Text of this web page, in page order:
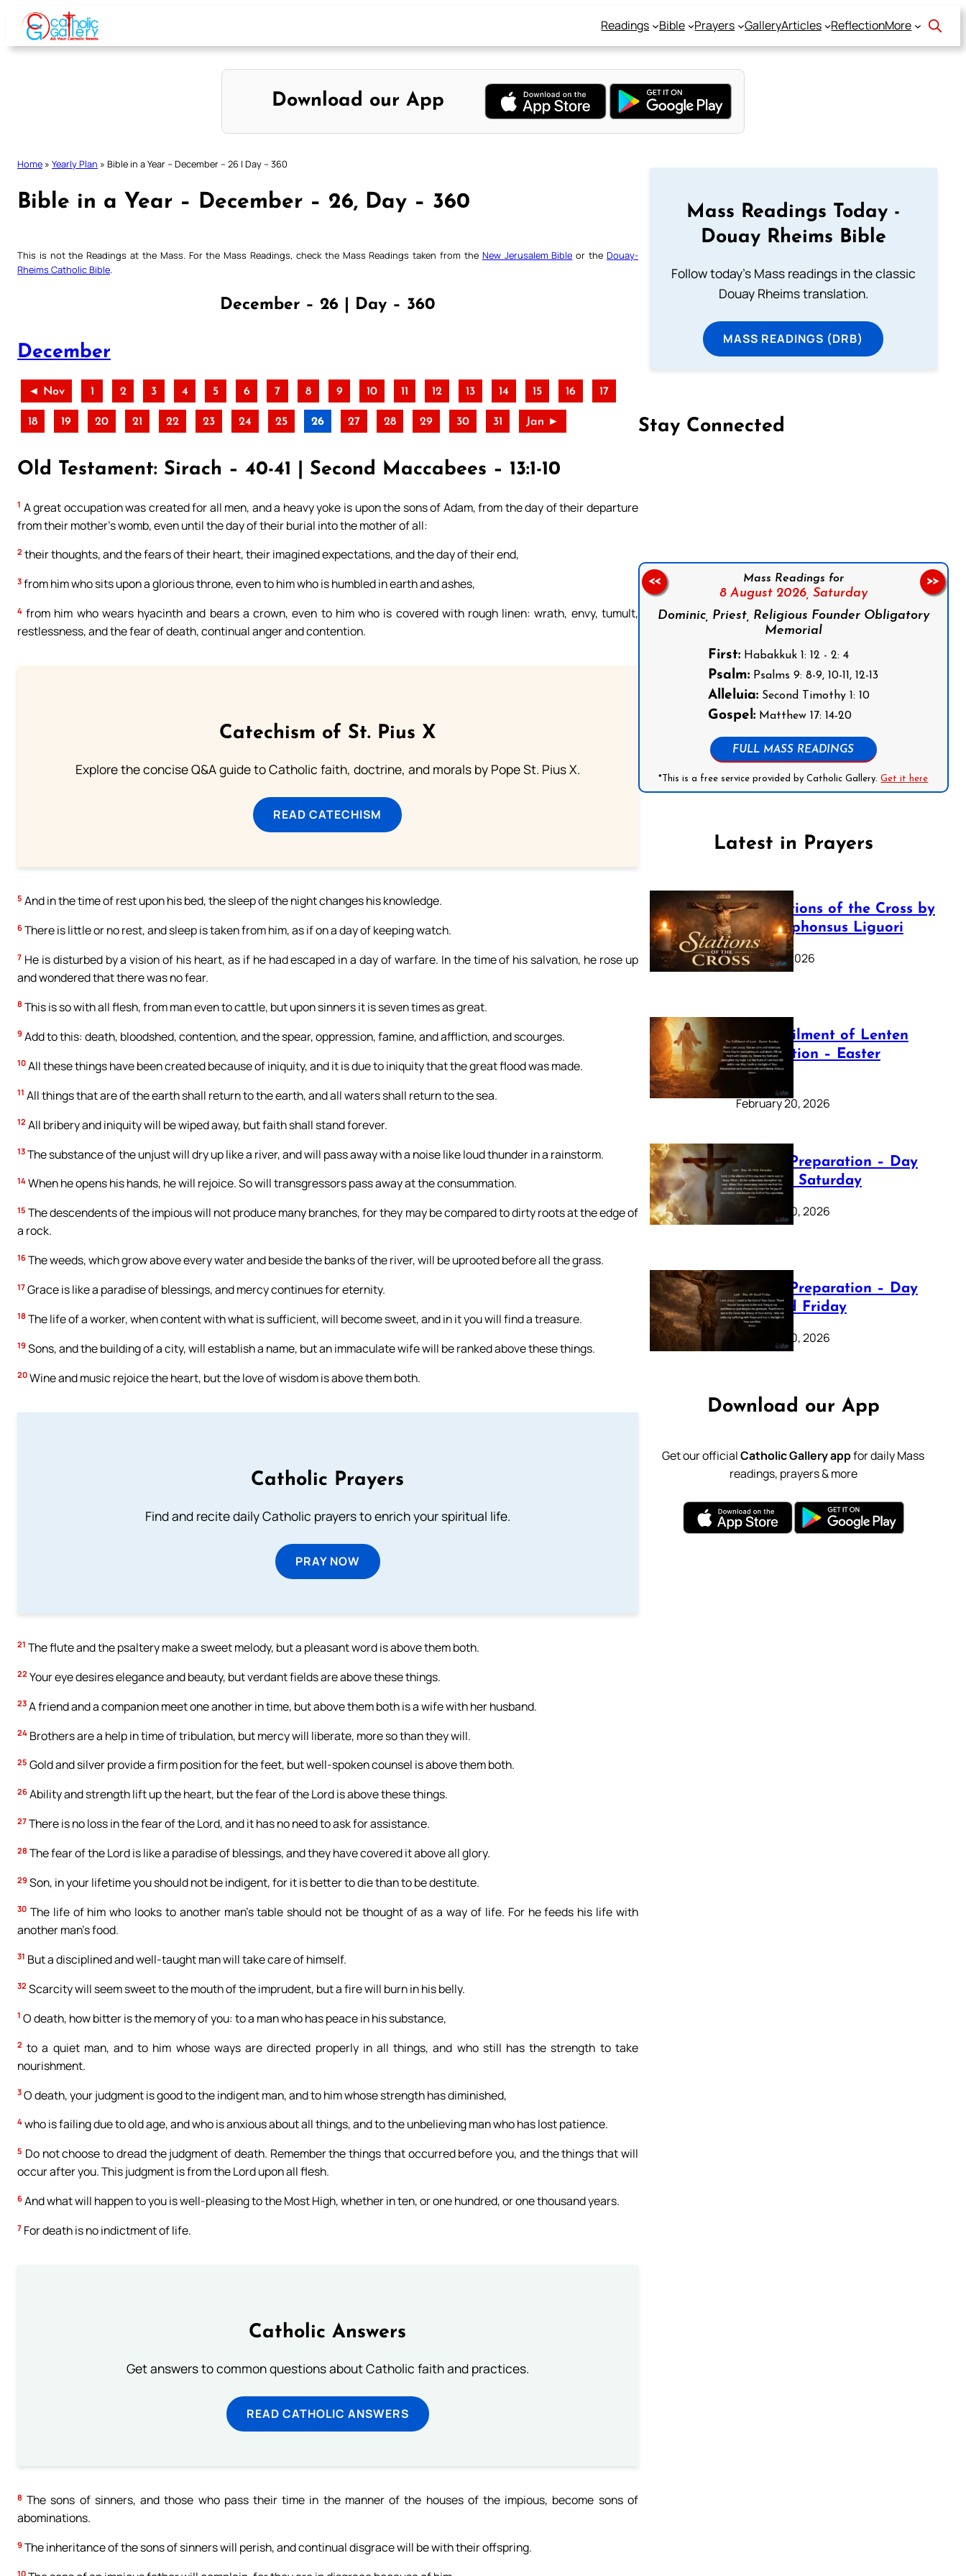
Skip
content
Readings Bible Prayers GalleryArticles ReflectionMore
Download our App
Home » Yearly Plan » Bible in a Year – December – 26 | Day – 360
Bible in a Year – December – 26, Day – 360
This is not the Readings at the Mass. For the Mass Readings, check the Mass Readings taken from the New Jerusalem Bible or the Douay-
Rheims Catholic Bible
December – 26 | Day – 360
December
◄ Nov 1 2 3 4 5 6 7 8 9 10 11 12 13 14 15 16 17
18 19 20 21 22 23 24 25 26 27 28 29 30 31 Jan ►
Old Testament: Sirach – 40-41 | Second Maccabees – 13:1-10
1 A great occupation was created for all men, and a heavy yoke is upon the sons of Adam, from the day of their departure
from their mother’s womb, even until the day of their burial into the mother of all:
2 their thoughts, and the fears of their heart, their imagined expectations, and the day of their end,
3 from him who sits upon a glorious throne, even to him who is humbled in earth and ashes,
4 from him who wears hyacinth and bears a crown, even to him who is covered with rough linen: wrath, envy, tumult,
restlessness, and the fear of death, continual anger and contention.
Catechism of St. Pius X
Explore the concise Q&A guide to Catholic faith, doctrine, and morals by Pope St. Pius X.
READ CATECHISM
5 And in the time of rest upon his bed, the sleep of the night changes his knowledge.
6 There is little or no rest, and sleep is taken from him, as if on a day of keeping watch.
7 He is disturbed by a vision of his heart, as if he had escaped in a day of warfare. In the time of his salvation, he rose up
and wondered that there was no fear.
8 This is so with all flesh, from man even to cattle, but upon sinners it is seven times as great.
9 Add to this: death, bloodshed, contention, and the spear, oppression, famine, and affliction, and scourges.
10 All these things have been created because of iniquity, and it is due to iniquity that the great flood was made.
11 All things that are of the earth shall return to the earth, and all waters shall return to the sea.
12 All bribery and iniquity will be wiped away, but faith shall stand forever.
13 The substance of the unjust will dry up like a river, and will pass away with a noise like loud thunder in a rainstorm.
14 When he opens his hands, he will rejoice. So will transgressors pass away at the consummation.
15 The descendents of the impious will not produce many branches, for they may be compared to dirty roots at the edge of
a rock.
16 The weeds, which grow above every water and beside the banks of the river, will be uprooted before all the grass.
17 Grace is like a paradise of blessings, and mercy continues for eternity.
18 The life of a worker, when content with what is sufficient, will become sweet, and in it you will find a treasure.
19 Sons, and the building of a city, will establish a name, but an immaculate wife will be ranked above these things.
20 Wine and music rejoice the heart, but the love of wisdom is above them both.
Catholic Prayers
Find and recite daily Catholic prayers to enrich your spiritual life.
PRAY NOW
21 The flute and the psaltery make a sweet melody, but a pleasant word is above them both.
22 Your eye desires elegance and beauty, but verdant fields are above these things.
23 A friend and a companion meet one another in time, but above them both is a wife with her husband.
24 Brothers are a help in time of tribulation, but mercy will liberate, more so than they will.
25 Gold and silver provide a firm position for the feet, but well-spoken counsel is above them both.
26 Ability and strength lift up the heart, but the fear of the Lord is above these things.
27 There is no loss in the fear of the Lord, and it has no need to ask for assistance.
28 The fear of the Lord is like a paradise of blessings, and they have covered it above all glory.
29 Son, in your lifetime you should not be indigent, for it is better to die than to be destitute.
30 The life of him who looks to another man’s table should not be thought of as a way of life. For he feeds his life with
another man’s food.
31 But a disciplined and well-taught man will take care of himself.
32 Scarcity will seem sweet to the mouth of the imprudent, but a fire will burn in his belly.
1 O death, how bitter is the memory of you: to a man who has peace in his substance,
2 to a quiet man, and to him whose ways are directed properly in all things, and who still has the strength to take
nourishment.
3 O death, your judgment is good to the indigent man, and to him whose strength has diminished,
4 who is failing due to old age, and who is anxious about all things, and to the unbelieving man who has lost patience.
5 Do not choose to dread the judgment of death. Remember the things that occurred before you, and the things that will
occur after you. This judgment is from the Lord upon all flesh.
6 And what will happen to you is well-pleasing to the Most High, whether in ten, or one hundred, or one thousand years.
7 For death is no indictment of life.
Catholic Answers
Get answers to common questions about Catholic faith and practices.
READ CATHOLIC ANSWERS
8 The sons of sinners, and those who pass their time in the manner of the houses of the impious, become sons of
abominations.
9 The inheritance of the sons of sinners will perish, and continual disgrace will be with their offspring.
10
Mass Readings Today -
Douay Rheims Bible
Follow today's Mass readings in the classic
Douay Rheims translation.
MASS READINGS (DRB)
Stay Connected
Mass Readings for
8 August 2026, Saturday
Dominic, Priest, Religious Founder Obligatory
Memorial
First: Habakkuk 1: 12 - 2: 4
Psalm: Psalms 9: 8-9, 10-11, 12-13
Alleluia: Second Timothy 1: 10
Gospel: Matthew 17: 14-20
FULL MASS READINGS
*This is a free service provided by Catholic Gallery.Get it here
<< >>
Latest in Prayers
The Stations of the Cross by
Saint Alphonsus Liguori
March 16, 2026
The Fulfilment of Lenten
Preparation – Easter
Sunday
February 20, 2026
Lenten Preparation – Day
40: Holy Saturday
February 20, 2026
Lenten Preparation – Day
39: Good Friday
February 20, 2026
Download our App
Get our officialCatholic Gallery appfor daily Mass
readings, prayers & more